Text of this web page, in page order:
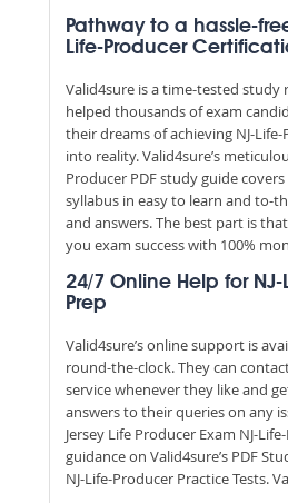
Pathway to a hassle-
Life-Producer
Valid4sure is a time-tested study
helped thousands of exam
their dreams of achieving NJ-
into reality. Valid4sure’s
Producer PDF study guide
syllabus in easy to learn and to-
and answers. The best part is
you exam success with 100%
24/7 Online Help for
Prep
Valid4sure’s online support is
round-the-clock. They can
service whenever they like and
answers to their queries on any
Jersey Life Producer Exam NJ-
guidance on Valid4sure’s PDF
NJ-Life-Producer Practice Tests.